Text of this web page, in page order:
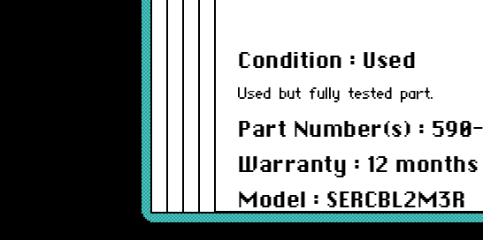
Condition : Used
Used but fully tested part.
Part Number(s) :
Warranty : 12 months
Model : SERCBL2M3R